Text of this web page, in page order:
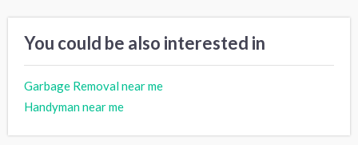
You could be also interested in
Garbage Removal near me
Handyman near me